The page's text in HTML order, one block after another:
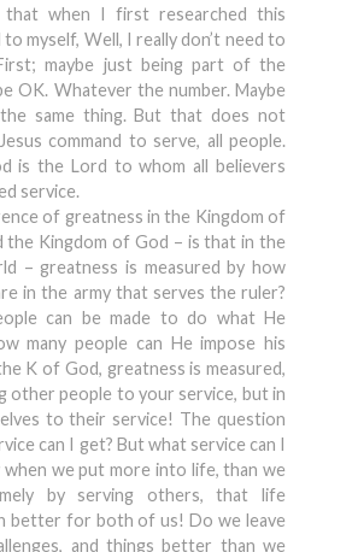
that when I first researched this
to myself, Well, I really don’t need to
maybe just being part of the
OK. Whatever the number. Maybe
same thing. But that does not
command to serve, all people.
is the Lord to whom all believers
service.
of greatness in the Kingdom of
the Kingdom of God – is that in the
– greatness is measured by how
in the army that serves the ruler?
can be made to do what He
many people can He impose his
K of God, greatness is measured,
other people to your service, but in
to their service! The question
can I get? But what service can I
when we put more into life, than we
by serving others, that life
better for both of us! Do we leave
and things better than we